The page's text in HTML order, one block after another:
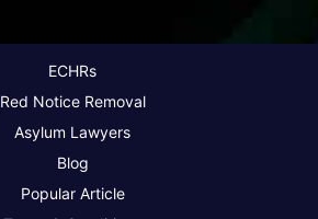
ECHRs
Red Notice Removal
Asylum Lawyers
Blog
Popular Article